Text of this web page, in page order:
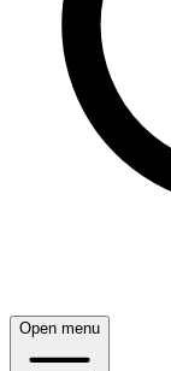
Open menu